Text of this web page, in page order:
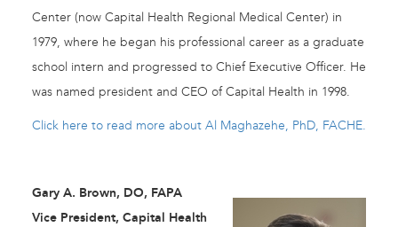
Center (now Capital Health Regional Medical Center) in
1979, where he began his professional career as a graduate
school intern and progressed to Chief Executive Officer. He
was named president and CEO of Capital Health in 1998.
Click here to read more about Al Maghazehe, PhD, FACHE.
Gary A. Brown, DO, FAPA
Vice President, Capital Health